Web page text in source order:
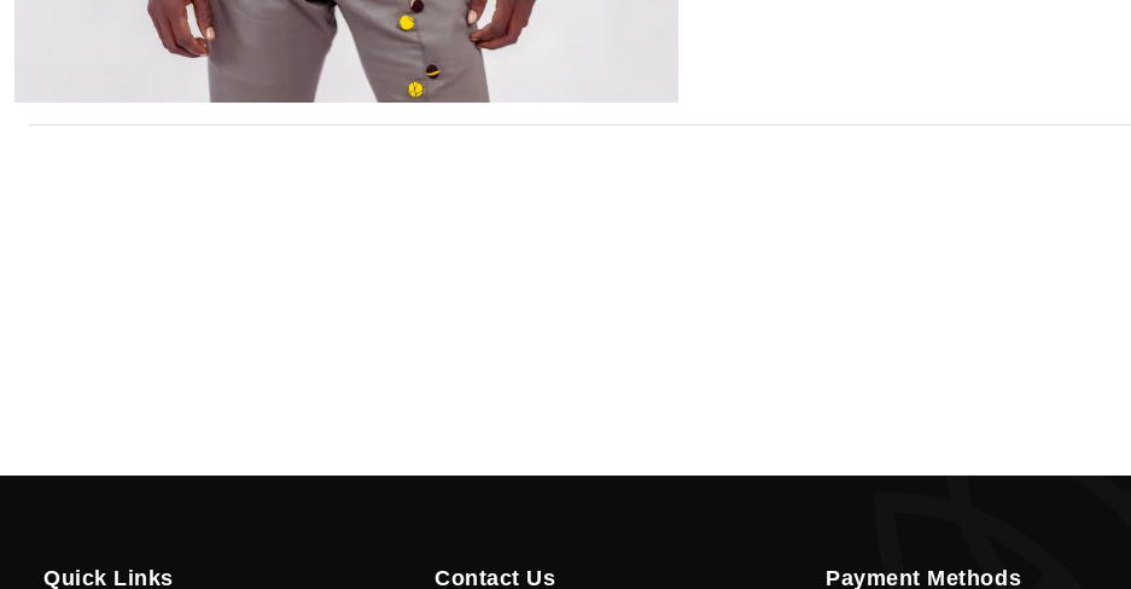
Policy
Quick Links Contact Us Payment Methods